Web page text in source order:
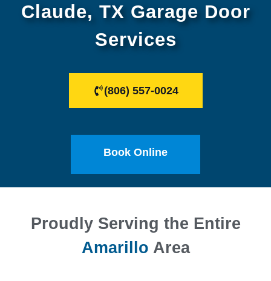
Claude, TX Garage Door
Services
(806) 557-0024
Book Online
Proudly Serving the Entire
Amarillo Area